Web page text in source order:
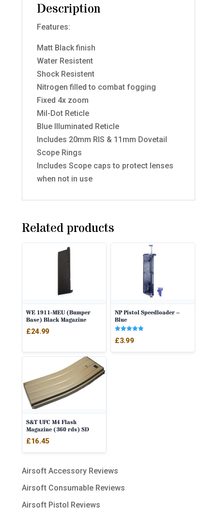
Description
Features:
Matt Black finish
Water Resistent
Shock Resistent
Nitrogen filled to combat fogging
Fixed 4x zoom
Mil-Dot Reticle
Blue Illuminated Reticle
Includes 20mm RIS & 11mm Dovetail
Scope Rings
Includes Scope caps to protect lenses
when not in use
Related products
WE 1911-MEU (Bumper
Base) Black Magazine
£24.99
NP Pistol Speedloader –
Blue
5.00
£3.99
S&T UFC M4 Flash
Magazine (360 rds) SD
£16.45
Airsoft Accessory Reviews
Airsoft Consumable Reviews
Airsoft Pistol Reviews